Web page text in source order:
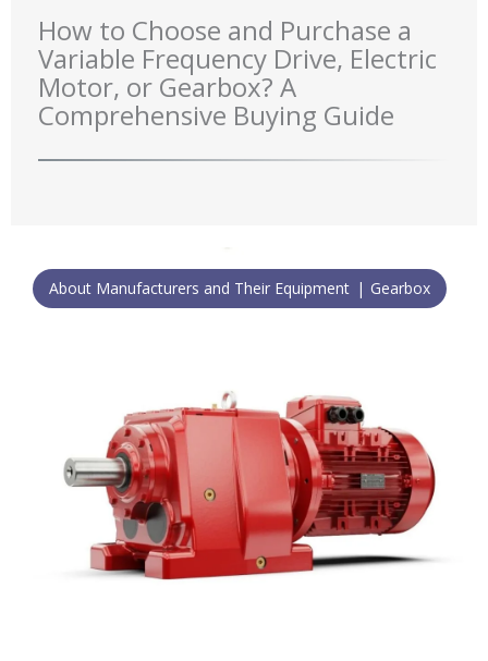
How to Choose and Purchase a
Variable Frequency Drive, Electric
Motor, or Gearbox? A
Comprehensive Buying Guide
About Manufacturers and Their Equipment Gearbox